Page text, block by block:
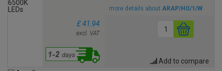
more details aboutARAP/HO/1/W
£ 41.94
excl. VAT
Add to compare